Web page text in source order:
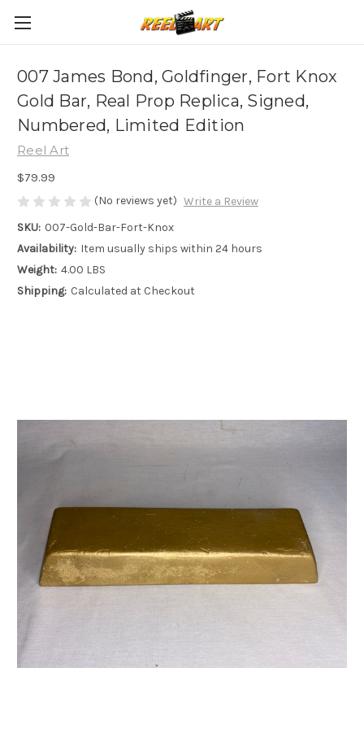
007 James Bond, Goldfinger, Fort Knox
Gold Bar, Real Prop Replica, Signed,
Numbered, Limited Edition
Reel Art
$79.99
(No reviews yet) Write a Review
SKU: 007-Gold-Bar-Fort-Knox
Availability: Item usually ships within 24 hours
Weight: 4.00 LBS
Shipping: Calculated at Checkout